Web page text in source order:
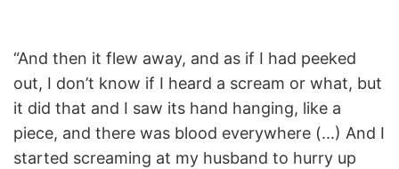
“And then it flew away, and as if I had peeked
out, I don’t know if I heard a scream or what, but
it did that and I saw its hand hanging, like a
piece, and there was blood everywhere (...) And I
started screaming at my husband to hurry up